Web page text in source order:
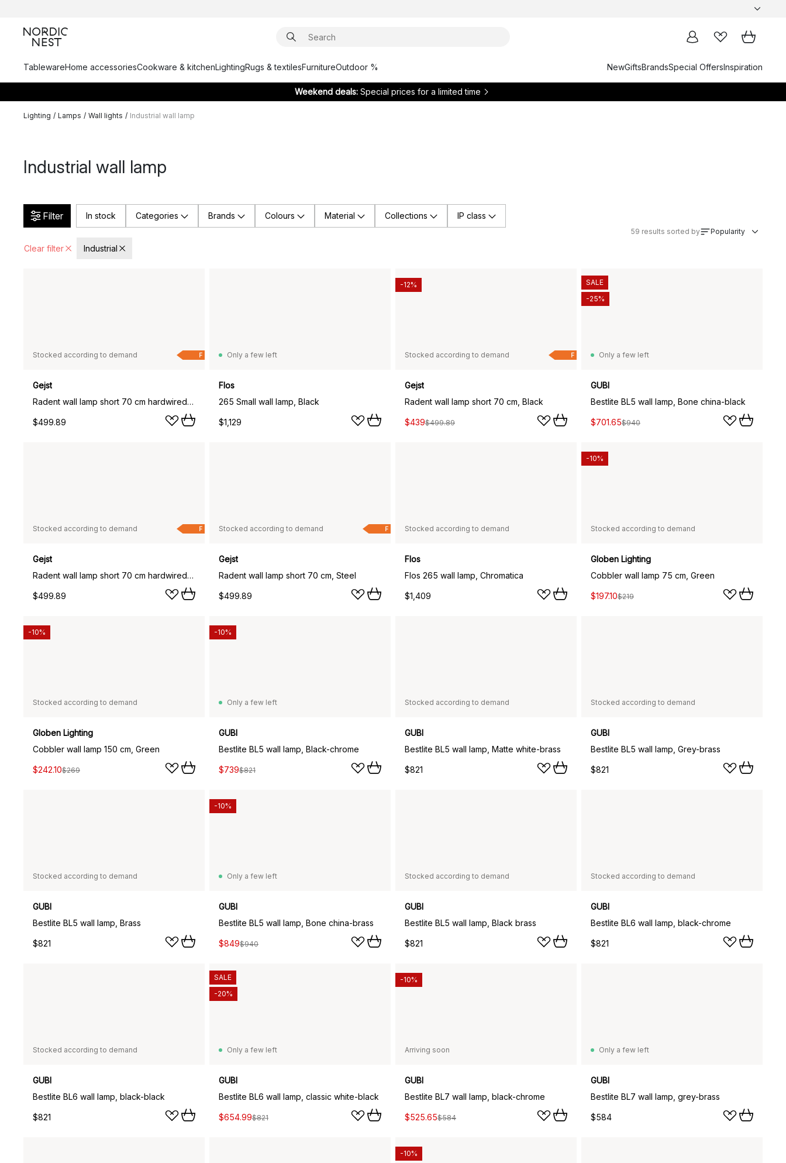
TablewareHome accessoriesCookware & kitchenLightingRugs & textilesFurnitureOutdoor % NewGiftsBrandsSpecial OffersInspiration
Weekend deals: Special prices for a limited time
Lighting / Lamps / Wall lights / Industrial wall lamp
Industrial wall lamp
Filter In stock Categories Brands Colours Material Collections IP class
Clear filter Industrial
59 results sorted by Popularity
F
Stocked according to demand
Gejst
Radent wall lamp short 70 cm hardwired installation, Black
$499.89
Only a few left
Flos
265 Small wall lamp, Black
$1,129
F
Stocked according to demand
Gejst
Radent wall lamp short 70 cm, Black
$439$499.89
-12%
Only a few left
GUBI
Bestlite BL5 wall lamp, Bone china-black
$701.65$940
SALE
-25%
F
Stocked according to demand
Gejst
Radent wall lamp short 70 cm hardwired installation, White
$499.89
F
Stocked according to demand
Gejst
Radent wall lamp short 70 cm, Steel
$499.89
Stocked according to demand
Flos
Flos 265 wall lamp, Chromatica
$1,409
Stocked according to demand
Globen Lighting
Cobbler wall lamp 75 cm, Green
$197.10$219
-10%
Stocked according to demand
Globen Lighting
Cobbler wall lamp 150 cm, Green
$242.10$269
-10%
Only a few left
GUBI
Bestlite BL5 wall lamp, Black-chrome
$739$821
-10%
Stocked according to demand
GUBI
Bestlite BL5 wall lamp, Matte white-brass
$821
Stocked according to demand
GUBI
Bestlite BL5 wall lamp, Grey-brass
$821
Stocked according to demand
GUBI
Bestlite BL5 wall lamp, Brass
$821
Only a few left
GUBI
Bestlite BL5 wall lamp, Bone china-brass
$849$940
-10%
Stocked according to demand
GUBI
Bestlite BL5 wall lamp, Black brass
$821
Stocked according to demand
GUBI
Bestlite BL6 wall lamp, black-chrome
$821
Stocked according to demand
GUBI
Bestlite BL6 wall lamp, black-black
$821
Only a few left
GUBI
Bestlite BL6 wall lamp, classic white-black
$654.99$821
SALE
-20%
Arriving soon
GUBI
Bestlite BL7 wall lamp, black-chrome
$525.65$584
-10%
Only a few left
GUBI
Bestlite BL7 wall lamp, grey-brass
$584
-10%